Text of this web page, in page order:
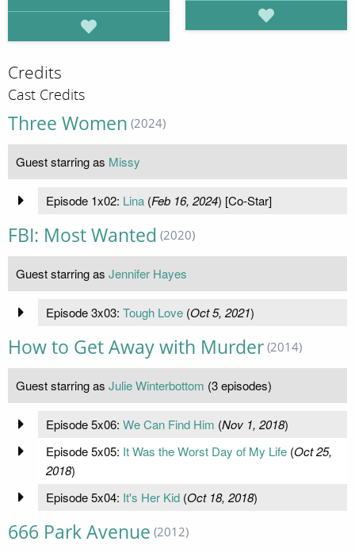
Credits
Cast Credits
Three Women (2024)
Guest starring as Missy
Episode 1x02: Lina(Feb 16, 2024) [Co-Star]
FBI: Most Wanted (2020)
Guest starring as Jennifer Hayes
Episode 3x03: Tough Love(Oct 5, 2021)
How to Get Away with Murder (2014)
Guest starring as Julie Winterbottom (3 episodes)
Episode 5x06: We Can Find Him (Nov 1, 2018)
Episode 5x05: It Was the Worst Day of My Life(Oct 25,
2018)
Episode 5x04: It's Her Kid(Oct 18, 2018)
666 Park Avenue (2012)